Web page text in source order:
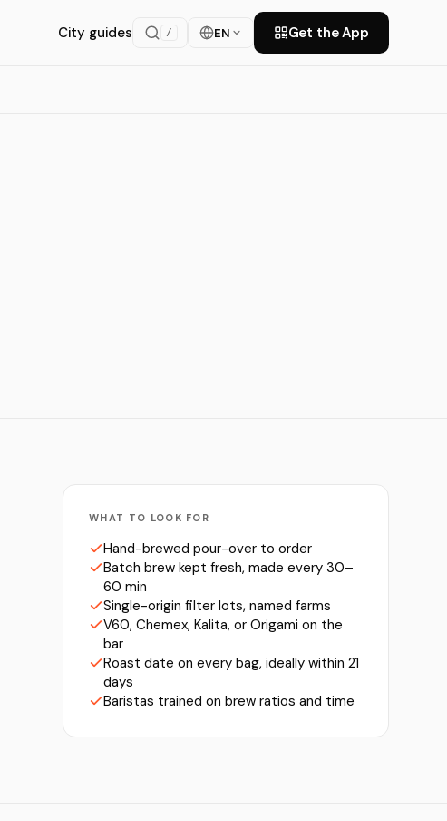
City guides / EN Get the App
WHAT TO LOOK FOR
Hand-brewed pour-over to order
Batch brew kept fresh, made every 30–
60 min
Single-origin filter lots, named farms
V60, Chemex, Kalita, or Origami on the
bar
Roast date on every bag, ideally within 21
days
Baristas trained on brew ratios and time